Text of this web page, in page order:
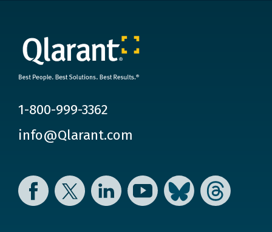
1-800-999-3362
info@Qlarant.com
Facebook Twitter LinkedIn YouTube Bluesky Threads